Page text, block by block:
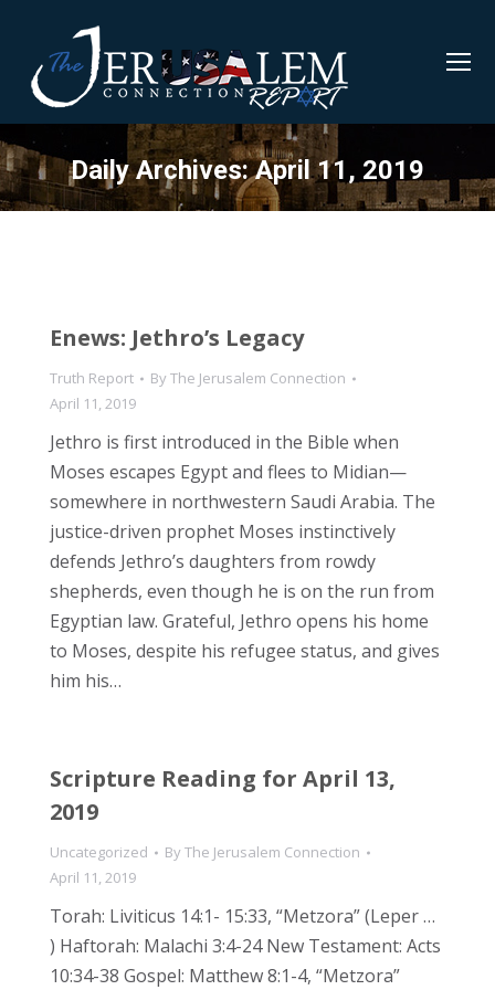
Daily Archives:April 11, 2019
Enews: Jethro’s Legacy
Truth Report ByThe Jerusalem Connection
April 11, 2019
Jethro is first introduced in the Bible when
Moses escapes Egypt and flees to Midian—
somewhere in northwestern Saudi Arabia. The
justice-driven prophet Moses instinctively
defends Jethro’s daughters from rowdy
shepherds, even though he is on the run from
Egyptian law. Grateful, Jethro opens his home
to Moses, despite his refugee status, and gives
him his…
Scripture Reading for April 13,
2019
Uncategorized ByThe Jerusalem Connection
April 11, 2019
Torah: Liviticus 14:1- 15:33, “Metzora” (Leper …
) Haftorah: Malachi 3:4-24 New Testament: Acts
10:34-38 Gospel: Matthew 8:1-4, “Metzora”